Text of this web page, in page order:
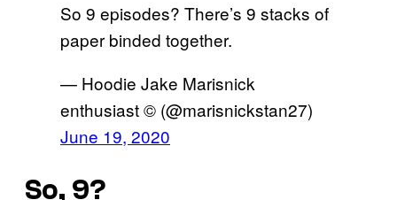
So 9 episodes? There’s 9 stacks of
paper binded together.
— Hoodie Jake Marisnick
enthusiast ©️ (@marisnickstan27)
June 19, 2020
So, 9?